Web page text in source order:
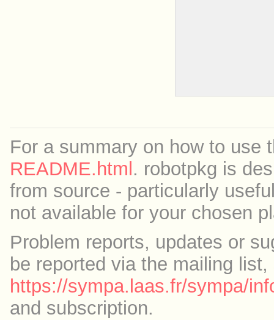
For a summary on how to use
README.html. robotpkg is
from source - particularly
not available for your chosen
Problem reports, updates or
be reported via the mailing list,
https://sympa.laas.fr/sympa/
and subscription.